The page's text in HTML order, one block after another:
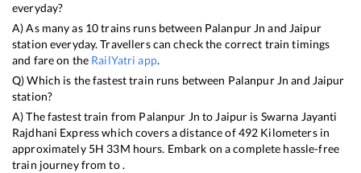
everyday?
A) As many as 10trains runs between Palanpur Jn and Jaipur
station everyday. Travellers can check the correct train timings
and fare on the RailYatri app.
Q) Which is the fastest train runs between Palanpur Jn and Jaipur
station?
A) The fastest train from Palanpur Jn to Jaipur is Swarna Jayanti
Rajdhani Expresswhich covers a distance of492 Kilometers in
approximately 5H 33M hours. Embark on a complete hassle-free
train journey from to .